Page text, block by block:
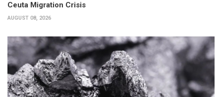
Ceuta Migration Crisis
AUGUST 08, 2026